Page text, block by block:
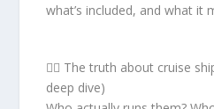
what’s included, and what it
🧖‍♀️ The truth about cruise
deep dive)